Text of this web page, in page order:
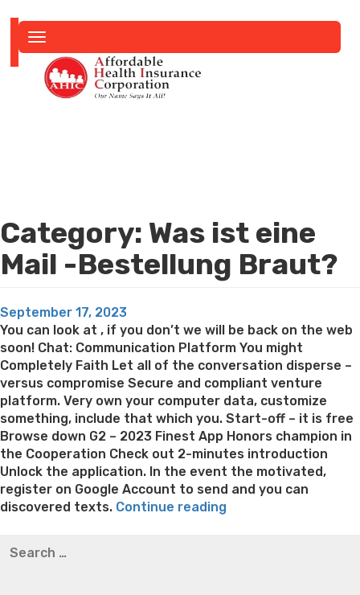
navigation
Category: Was ist eine
Mail -Bestellung Braut?
Posted
on
September 17, 2023
You can look at , if you don’t we will be back on the web
soon! Chat: Communication Platform You might
Completely Faith Let all of the conversation disperse –
versus compromise Secure and compliant venture
platform. Very own your computer data, customize
something, include that which you. Start-off – it is free
Browse down G2 – 2023 Finest App Honors champion in
the Cooperation Check out 2-minutes introduction
Unlock the application. In the event the motivated,
register on Google Account to send and you can
discovered texts. Continue reading
thompson weight loss honey boo boo now
for: